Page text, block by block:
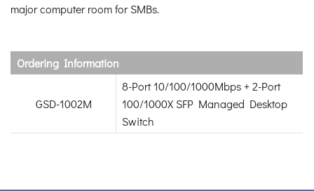
major computer room for SMBs.
Ordering Information
GSD-1002M
8-Port 10/100/1000Mbps + 2-Port
100/1000X SFP Managed Desktop
Switch